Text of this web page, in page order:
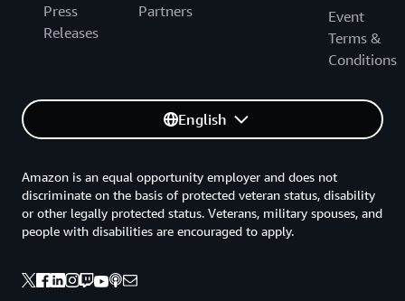
Press
Releases
Partners
Event
Terms &
Conditions
English
Amazon is an equal opportunity employer and does not
discriminate on the basis of protected veteran status, disability
or other legally protected status. Veterans, military spouses, and
people with disabilities are encouraged to apply.